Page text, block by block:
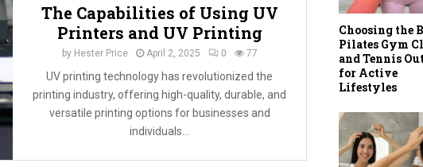
The Capabilities of Using UV
Printers and UV Printing
by Hester Price April 2, 2025 0 77
UV printing technology has revolutionized the
printing industry, offering high-quality, durable, and
versatile printing options for businesses and
individuals...
Choosing the
Pilates Gym
and Tennis
for Active
Lifestyles